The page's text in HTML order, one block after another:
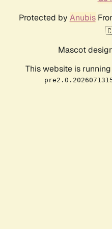
Protected by Anubis
Mascot
This website is